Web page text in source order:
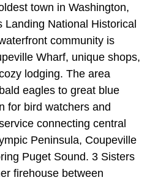
town in Washington,
Landing National Historical
community is
Wharf, unique shops,
lodging. The area
eagles to great blue
for bird watchers and
connecting central
Peninsula, Coupeville
Puget Sound. 3 Sisters
firehouse between